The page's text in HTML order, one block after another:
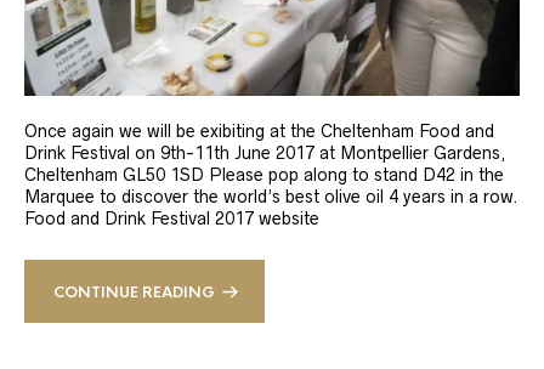
Once again we will be exibiting at the Cheltenham Food and
Drink Festival on 9th-11th June 2017 at Montpellier Gardens,
Cheltenham GL50 1SD Please pop along to stand D42 in the
Marquee to discover the world’s best olive oil 4 years in a row.
Food and Drink Festival 2017 website
CONTINUE READING